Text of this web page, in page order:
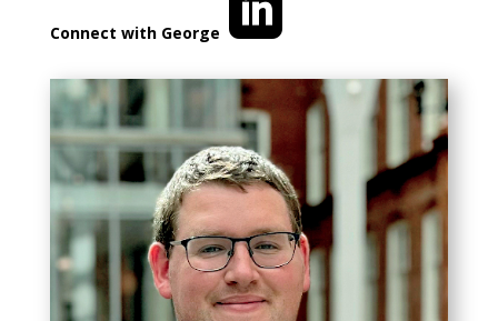
Connect with George
so
ci
al
_l
in